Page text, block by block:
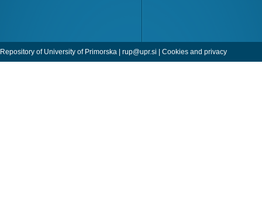
Repository of University of Primorska | rup@upr.si Cookies and privacy